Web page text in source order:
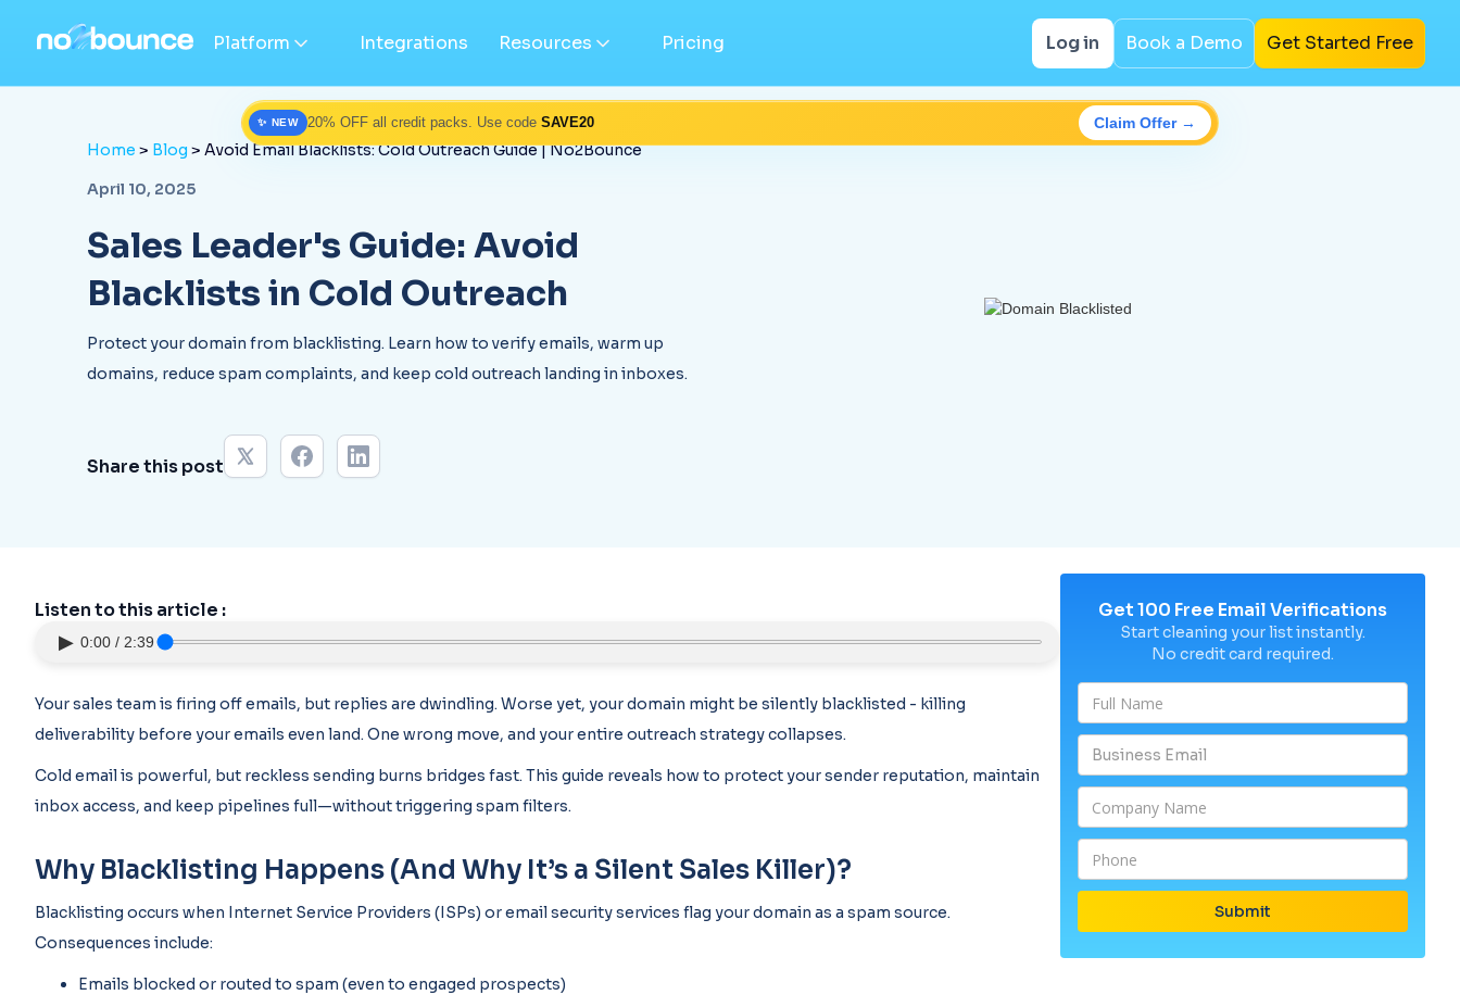
Platform Integrations Resources Pricing Log in Book a Demo Get Started Free
Home > Blog > Avoid Email Blacklists: Cold Outreach Guide | No2Bounce
April 10, 2025
Sales Leader's Guide: Avoid
Blacklists in Cold Outreach
Protect your domain from blacklisting. Learn how to verify emails, warm up
domains, reduce spam complaints, and keep cold outreach landing in inboxes.
Share this post
Listen to this article :
▶ 0:00 / 2:39
Your sales team is firing off emails, but replies are dwindling. Worse yet, your domain might be silently blacklisted - killing
deliverability before your emails even land. One wrong move, and your entire outreach strategy collapses.
Cold email is powerful, but reckless sending burns bridges fast. This guide reveals how to protect your sender reputation, maintain
inbox access, and keep pipelines full—without triggering spam filters.
Why Blacklisting Happens (And Why It’s a Silent Sales Killer)?
Blacklisting occurs when Internet Service Providers (ISPs) or email security services flag your domain as a spam source.
Consequences include:
Emails blocked or routed to spam (even to engaged prospects)
Get 100 Free Email Verifications
Start cleaning your list instantly.
No credit card required.
✨ NEW 20% OFF all credit packs. Use code SAVE20 Claim Offer →